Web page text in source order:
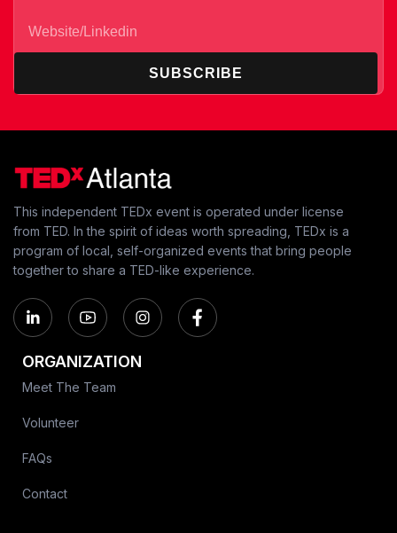
SUBSCRIBE
This independent TEDx event is operated under license
from TED. In the spirit of ideas worth spreading, TEDx is a
program of local, self-organized events that bring people
together to share a TED-like experience.
ORGANIZATION
Meet The Team
Volunteer
FAQs
Contact